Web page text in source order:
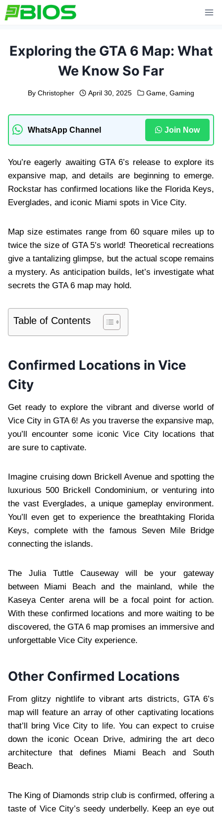
Skip
to
Exploring the GTA 6 Map: What
We Know So Far
By Christopher April 30, 2025 Game, Gaming
WhatsApp Channel Join Now
You’re eagerly awaiting GTA 6’s release to explore its
expansive map, and details are beginning to emerge.
Rockstar has confirmed locations like the Florida Keys,
Everglades, and iconic Miami spots in Vice City.
Map size estimates range from 60 square miles up to
twice the size of GTA 5’s world! Theoretical recreations
give a tantalizing glimpse, but the actual scope remains
a mystery. As anticipation builds, let’s investigate what
secrets the GTA 6 map may hold.
Table of Contents
Confirmed Locations in Vice
City
Get ready to explore the vibrant and diverse world of
Vice City in GTA 6! As you traverse the expansive map,
you’ll encounter some iconic Vice City locations that
are sure to captivate.
Imagine cruising down Brickell Avenue and spotting the
luxurious 500 Brickell Condominium, or venturing into
the vast Everglades, a unique gameplay environment.
You’ll even get to experience the breathtaking Florida
Keys, complete with the famous Seven Mile Bridge
connecting the islands.
The Julia Tuttle Causeway will be your gateway
between Miami Beach and the mainland, while the
Kaseya Center arena will be a focal point for action.
With these confirmed locations and more waiting to be
discovered, the GTA 6 map promises an immersive and
unforgettable Vice City experience.
Other Confirmed Locations
From glitzy nightlife to vibrant arts districts, GTA 6’s
map will feature an array of other captivating locations
that’ll bring Vice City to life. You can expect to cruise
down the iconic Ocean Drive, admiring the art deco
architecture that defines Miami Beach and South
Beach.
The King of Diamonds strip club is confirmed, offering a
taste of Vice City’s seedy underbelly. Keep an eye out